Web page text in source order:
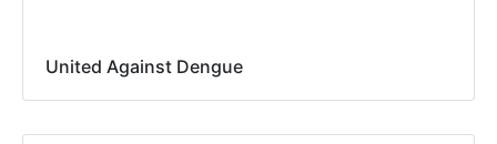
United Against Dengue